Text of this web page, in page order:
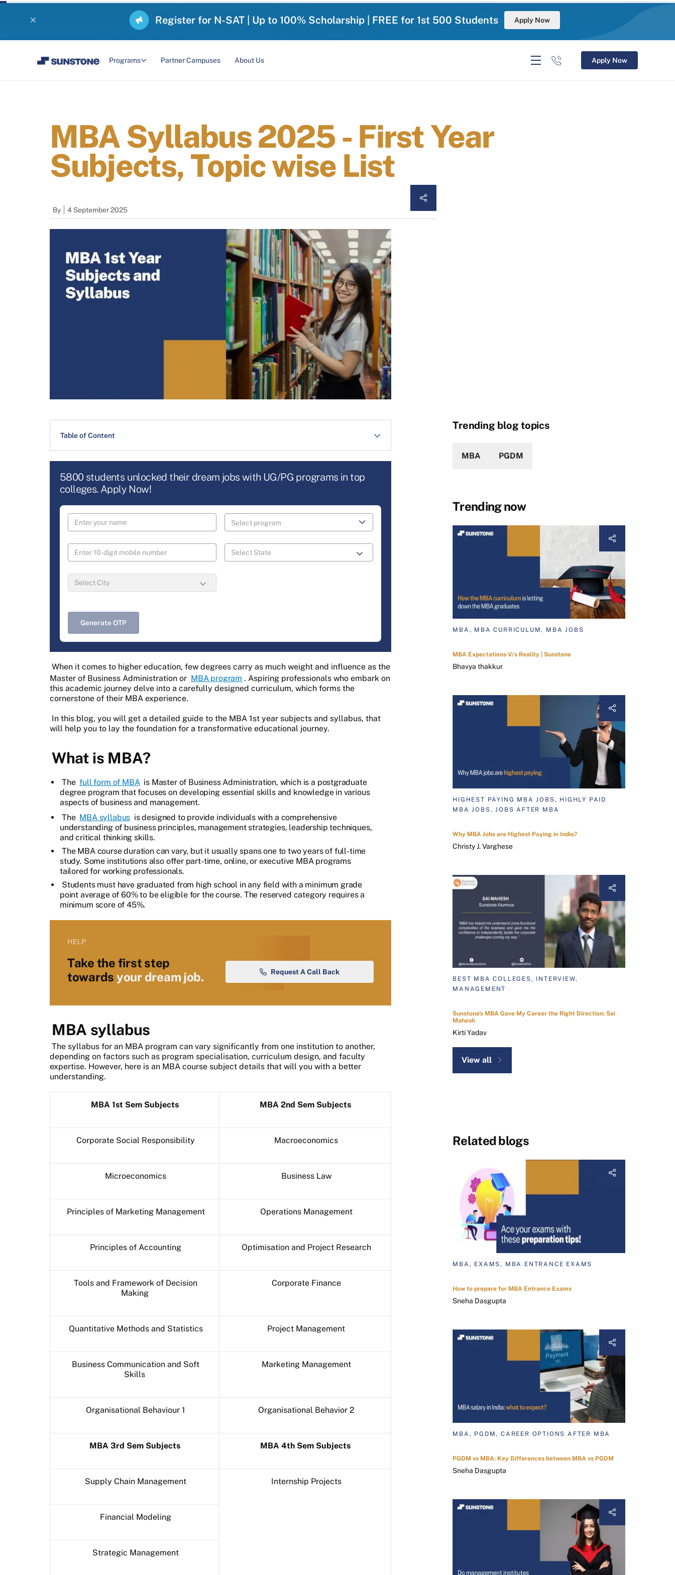
Register for N-SAT | Up to 100% Scholarship | FREE for 1st 500 Students Apply Now
Programs Partner Campuses About Us Apply Now
MBA Syllabus 2025 - First Year
Subjects, Topic wise List
By 4 September 2025
Table of Content
5800 students unlocked their dream jobs with UG/PG programs in top
colleges. Apply Now!
Generate OTP
When it comes to higher education, few degrees carry as much weight and influence as the
Master of Business Administration or MBA program . Aspiring professionals who embark on
this academic journey delve into a carefully designed curriculum, which forms the
cornerstone of their MBA experience.
In this blog, you will get a detailed guide to the MBA 1st year subjects and syllabus, that
will help you to lay the foundation for a transformative educational journey.
What is MBA?
The full form of MBA is Master of Business Administration, which is a postgraduate
degree program that focuses on developing essential skills and knowledge in various
aspects of business and management.
The MBA syllabus is designed to provide individuals with a comprehensive
understanding of business principles, management strategies, leadership techniques,
and critical thinking skills.
The MBA course duration can vary, but it usually spans one to two years of full-time
study. Some institutions also offer part-time, online, or executive MBA programs
tailored for working professionals.
Students must have graduated from high school in any field with a minimum grade
point average of 60% to be eligible for the course. The reserved category requires a
minimum score of 45%.
HELP
Take the first step
towards your dream job. Request A Call Back
MBA syllabus
The syllabus for an MBA program can vary significantly from one institution to another,
depending on factors such as program specialisation, curriculum design, and faculty
expertise. However, here is an MBA course subject details that will you with a better
understanding.
MBA 1st Sem Subjects MBA 2nd Sem Subjects
Corporate Social Responsibility Macroeconomics
Microeconomics Business Law
Principles of Marketing Management Operations Management
Principles of Accounting Optimisation and Project Research
Tools and Framework of Decision
Making
Corporate Finance
Quantitative Methods and Statistics Project Management
Business Communication and Soft
Skills
Marketing Management
Organisational Behaviour 1 Organisational Behavior 2
MBA 3rd Sem Subjects MBA 4th Sem Subjects
Supply Chain Management Internship Projects
Financial Modeling
Strategic Management
Trending blog topics
MBA PGDM
Trending now
MBA, MBA CURRICULUM, MBA JOBS
MBA Expectations V/s Reality | Sunstone
Bhavya thakkur
HIGHEST PAYING MBA JOBS, HIGHLY PAID
MBA JOBS, JOBS AFTER MBA
Why MBA Jobs are Highest Paying in India?
Christy J. Varghese
BEST MBA COLLEGES, INTERVIEW,
MANAGEMENT
Sunstone's MBA Gave My Career the Right Direction: Sai
Mahesh
Kirti Yadav
View all
Related blogs
MBA, EXAMS, MBA ENTRANCE EXAMS
How to prepare for MBA Entrance Exams
Sneha Dasgupta
MBA, PGDM, CAREER OPTIONS AFTER MBA
PGDM vs MBA: Key Differences between MBA vs PGDM
Sneha Dasgupta